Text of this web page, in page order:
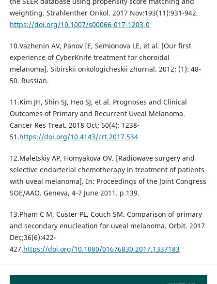
weighting. Strahlenther Onkol. 2017 Nov;193(11):931-942.
https://doi.org/10.1007/s00066-017-1203-0
10.Vazhenin AV, Panov IE, Semionova LE, et al. [Our first
experience of CyberKnife treatment for choroidal
melanoma]. Sibirskii onkologicheskii zhurnal. 2012; (1): 48-
50. Russian.
11.Kim JH, Shin SJ, Heo SJ, et al. Prognoses and Clinical
Outcomes of Primary and Recurrent Uveal Melanoma.
Cancer Res Treat. 2018 Oct; 50(4): 1238-
51.https://doi.org/10.4143/crt.2017.534
12.Maletskiy AP, Homyakova OV. [Radiowave surgery and
seleсtive еndarterial chemotherapy in treatment of patients
with uveal melanoma]. In: Proceedings of the Joint Congress
SOE/AAO. Geneva, 4-7 June 2011. p.139.
13.Pham C M, Custer PL, Couch SM. Comparison of primary
and secondary enucleation for uveal melanoma. Orbit. 2017
Dec;36(6):422-
427.https://doi.org/10.1080/01676830.2017.1337183